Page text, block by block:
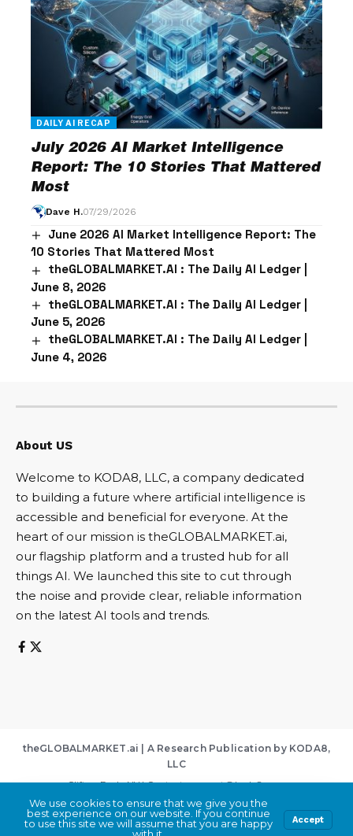
By using this site, you agree to thePrivacy Policy
andTerms of Use.
Accept
DAILY AI RECAP
July 2026 AI Market Intelligence
Report: The 10 Stories That Mattered
Most
Dave H.07/29/2026
June 2026 AI Market Intelligence Report: The
10 Stories That Mattered Most
theGLOBALMARKET.AI : The Daily AI Ledger |
June 8, 2026
theGLOBALMARKET.AI : The Daily AI Ledger |
June 5, 2026
theGLOBALMARKET.AI : The Daily AI Ledger |
June 4, 2026
About US
Welcome to KODA8, LLC, a company dedicated
to building a future where artificial intelligence is
accessible and beneficial for everyone. At the
heart of our mission is theGLOBALMARKET.ai,
our flagship platform and a trusted hub for all
things AI. We launched this site to cut through
the noise and provide clear, reliable information
on the latest AI tools and trends.
theGLOBALMARKET.ai | A Research Publication by KODA8,
LLC
Clifton Park, NY | Contact:support@koda8.com
About | Contact | Privacy Policy | Terms of Service
We use cookies to ensure that we give you the
best experience on our website. If you continue
to use this site we will assume that you are happy
Accept